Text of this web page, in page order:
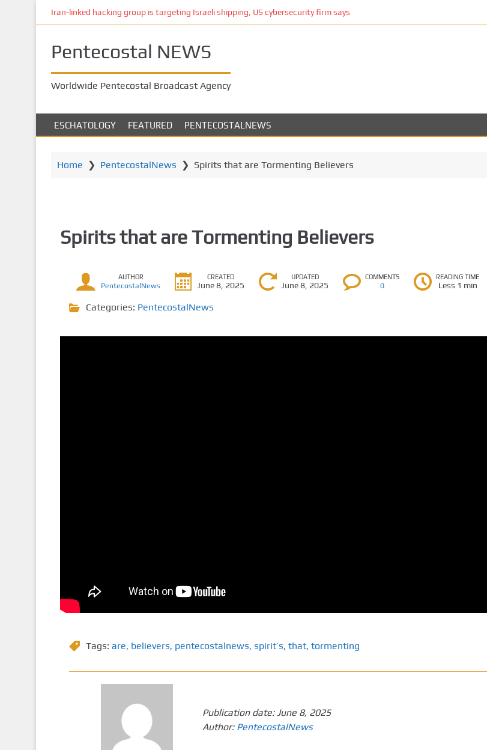
n
Iran-linked hacking group is targeting Israeli shipping, US cybersecurity firm says
Pentecostal NEWS
Worldwide Pentecostal Broadcast Agency
ESCHATOLOGY FEATURED PENTECOSTALNEWS
Home ❯ PentecostalNews ❯ Spirits that are Tormenting Believers
Spirits that are Tormenting Believers
AUTHOR
PentecostalNews
CREATED
June 8, 2025
UPDATED
June 8, 2025
COMMENTS
0
READING TIME
Less 1 min
Categories: PentecostalNews
Tags: are, believers, pentecostalnews, spirit’s, that, tormenting
Publication date:June 8, 2025
Author: PentecostalNews